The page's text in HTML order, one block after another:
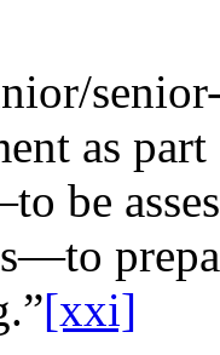
as
be
[xxi]